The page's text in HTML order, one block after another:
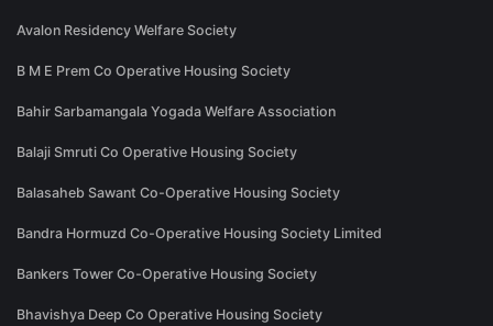
Avalon Residency Welfare Society
B M E Prem Co Operative Housing Society
Bahir Sarbamangala Yogada Welfare Association
Balaji Smruti Co Operative Housing Society
Balasaheb Sawant Co-Operative Housing Society
Bandra Hormuzd Co-Operative Housing Society Limited
Bankers Tower Co-Operative Housing Society
Bhavishya Deep Co Operative Housing Society